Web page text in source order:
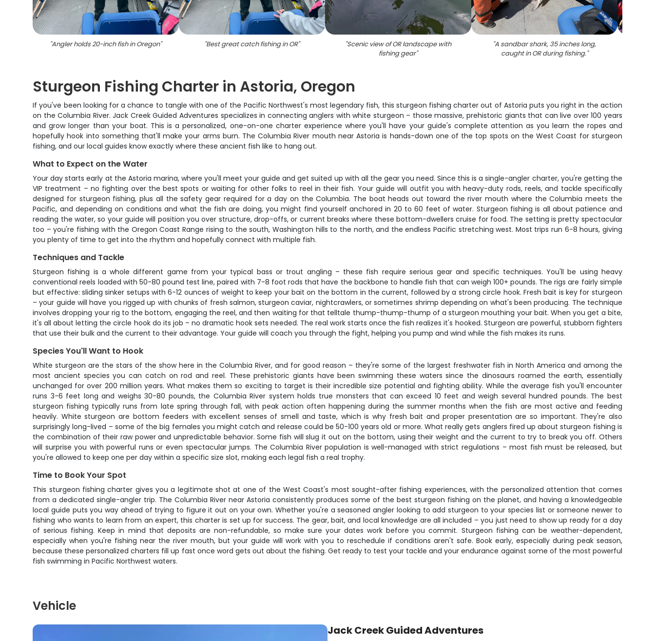
"Angler holds 20-inch fish in Oregon" "Best great catch fishing in OR" "Scenic view of OR landscape with
fishing gear"
"A sandbar shark, 35 inches long,
caught in OR during fishing."
Sturgeon Fishing Charter in Astoria, Oregon
If you've been looking for a chance to tangle with one of the Pacific Northwest's most legendary fish, this sturgeon fishing charter out of Astoria puts you right in the action
on the Columbia River. Jack Creek Guided Adventures specializes in connecting anglers with white sturgeon – those massive, prehistoric giants that can live over 100 years
and grow longer than your boat. This is a personalized, one-on-one charter experience where you'll have your guide's complete attention as you learn the ropes and
hopefully hook into something that'll make your arms burn. The Columbia River mouth near Astoria is hands-down one of the top spots on the West Coast for sturgeon
fishing, and our local guides know exactly where these ancient fish like to hang out.
What to Expect on the Water
Your day starts early at the Astoria marina, where you'll meet your guide and get suited up with all the gear you need. Since this is a single-angler charter, you're getting the
VIP treatment – no fighting over the best spots or waiting for other folks to reel in their fish. Your guide will outfit you with heavy-duty rods, reels, and tackle specifically
designed for sturgeon fishing, plus all the safety gear required for a day on the Columbia. The boat heads out toward the river mouth where the Columbia meets the
Pacific, and depending on conditions and what the fish are doing, you might find yourself anchored in 20 to 60 feet of water. Sturgeon fishing is all about patience and
reading the water, so your guide will position you over structure, drop-offs, or current breaks where these bottom-dwellers cruise for food. The setting is pretty spectacular
too – you're fishing with the Oregon Coast Range rising to the south, Washington hills to the north, and the endless Pacific stretching west. Most trips run 6-8 hours, giving
you plenty of time to get into the rhythm and hopefully connect with multiple fish.
Techniques and Tackle
Sturgeon fishing is a whole different game from your typical bass or trout angling – these fish require serious gear and specific techniques. You'll be using heavy
conventional reels loaded with 50-80 pound test line, paired with 7-8 foot rods that have the backbone to handle fish that can weigh 100+ pounds. The rigs are fairly simple
but effective: sliding sinker setups with 6-12 ounces of weight to keep your bait on the bottom in the current, followed by a strong circle hook. Fresh bait is key for sturgeon
– your guide will have you rigged up with chunks of fresh salmon, sturgeon caviar, nightcrawlers, or sometimes shrimp depending on what's been producing. The technique
involves dropping your rig to the bottom, engaging the reel, and then waiting for that telltale thump-thump-thump of a sturgeon mouthing your bait. When you get a bite,
it's all about letting the circle hook do its job – no dramatic hook sets needed. The real work starts once the fish realizes it's hooked. Sturgeon are powerful, stubborn fighters
that use their bulk and the current to their advantage. Your guide will coach you through the fight, helping you pump and wind while the fish makes its runs.
Species You'll Want to Hook
White sturgeon are the stars of the show here in the Columbia River, and for good reason – they're some of the largest freshwater fish in North America and among the
most ancient species you can catch on rod and reel. These prehistoric giants have been swimming these waters since the dinosaurs roamed the earth, essentially
unchanged for over 200 million years. What makes them so exciting to target is their incredible size potential and fighting ability. While the average fish you'll encounter
runs 3-6 feet long and weighs 30-80 pounds, the Columbia River system holds true monsters that can exceed 10 feet and weigh several hundred pounds. The best
sturgeon fishing typically runs from late spring through fall, with peak action often happening during the summer months when the fish are most active and feeding
heavily. White sturgeon are bottom feeders with excellent senses of smell and taste, which is why fresh bait and proper presentation are so important. They're also
surprisingly long-lived – some of the big females you might catch and release could be 50-100 years old or more. What really gets anglers fired up about sturgeon fishing is
the combination of their raw power and unpredictable behavior. Some fish will slug it out on the bottom, using their weight and the current to try to break you off. Others
will surprise you with powerful runs or even spectacular jumps. The Columbia River population is well-managed with strict regulations – most fish must be released, but
you're allowed to keep one per day within a specific size slot, making each legal fish a real trophy.
Time to Book Your Spot
This sturgeon fishing charter gives you a legitimate shot at one of the West Coast's most sought-after fishing experiences, with the personalized attention that comes
from a dedicated single-angler trip. The Columbia River near Astoria consistently produces some of the best sturgeon fishing on the planet, and having a knowledgeable
local guide puts you way ahead of trying to figure it out on your own. Whether you're a seasoned angler looking to add sturgeon to your species list or someone newer to
fishing who wants to learn from an expert, this charter is set up for success. The gear, bait, and local knowledge are all included – you just need to show up ready for a day
of serious fishing. Keep in mind that deposits are non-refundable, so make sure your dates work before you commit. Sturgeon fishing can be weather-dependent,
especially when you're fishing near the river mouth, but your guide will work with you to reschedule if conditions aren't safe. Book early, especially during peak season,
because these personalized charters fill up fast once word gets out about the fishing. Get ready to test your tackle and your endurance against some of the most powerful
fish swimming in Pacific Northwest waters.
Vehicle
Jack Creek Guided Adventures